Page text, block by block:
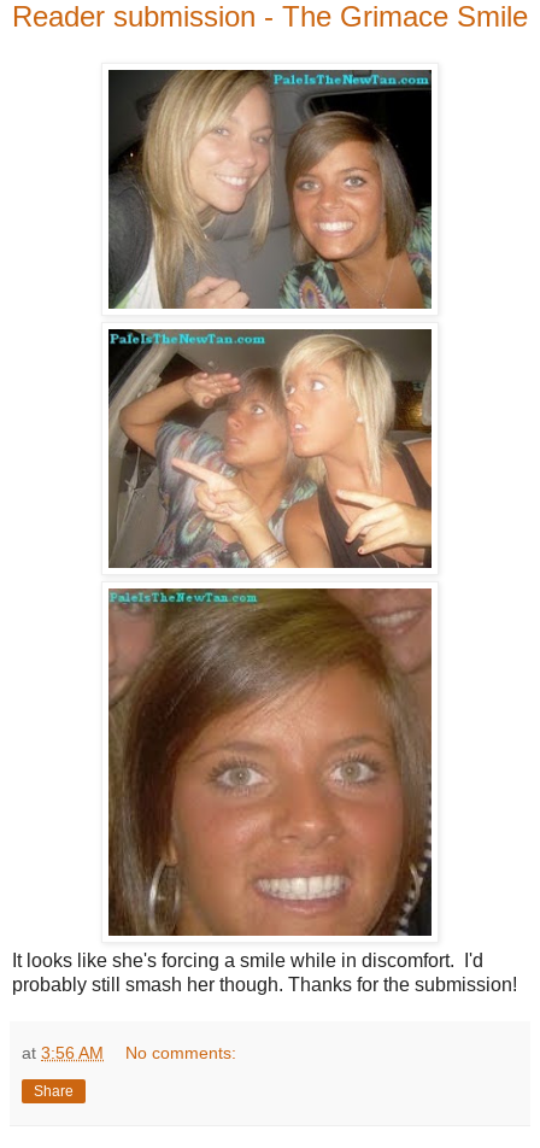
Reader submission - The Grimace Smile
It looks like she's forcing a smile while in discomfort. I'd
probably still smash her though. Thanks for the submission!
at 3:56 AM No comments:
Share